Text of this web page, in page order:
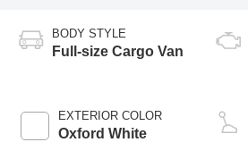
BODY STYLE
Full-size Cargo Van
EXTERIOR COLOR
Oxford White